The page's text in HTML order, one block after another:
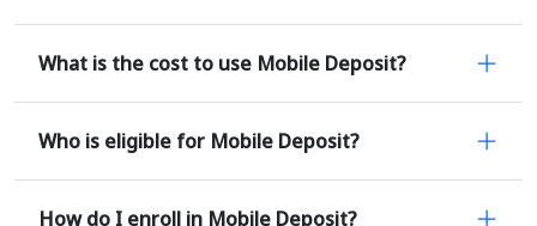
What is the cost to use Mobile Deposit?
Who is eligible for Mobile Deposit?
How do I enroll in Mobile Deposit?